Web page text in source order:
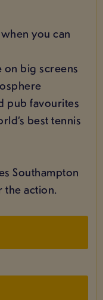
you can
big screens
pub favourites
best tennis
Southampton
the action.